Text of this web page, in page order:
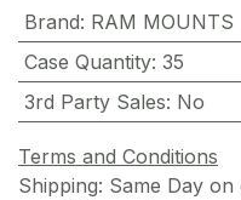
Brand: RAM MOUNTS
Case Quantity: 35
3rd Party Sales: No
Terms and Conditions
Shipping: Same Day